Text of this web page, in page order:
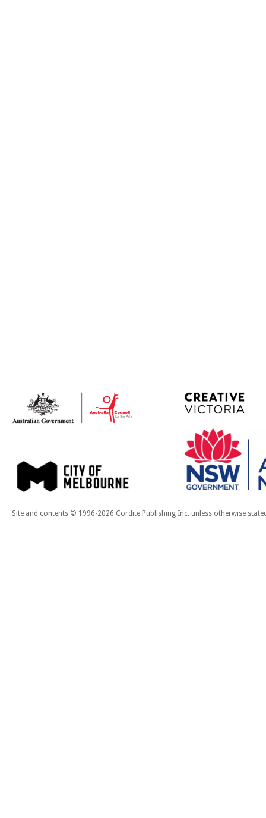
Site and contents © 1996-2026 Cordite Publishing Inc. unless otherwise